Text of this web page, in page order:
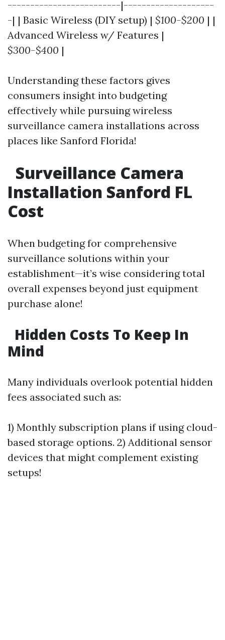
-------------------------|--------------------
-| | Basic Wireless (DIY setup) | $100-$200 | |
Advanced Wireless w/ Features |
$300-$400 |
Understanding these factors gives
consumers insight into budgeting
effectively while pursuing wireless
surveillance camera installations across
places like Sanford Florida!
Surveillance Camera
Installation Sanford FL
Cost
When budgeting for comprehensive
surveillance solutions within your
establishment—it’s wise considering total
overall expenses beyond just equipment
purchase alone!
Hidden Costs To Keep In
Mind
Many individuals overlook potential hidden
fees associated such as:
1) Monthly subscription plans if using cloud-
based storage options. 2) Additional sensor
devices that might complement existing
setups!